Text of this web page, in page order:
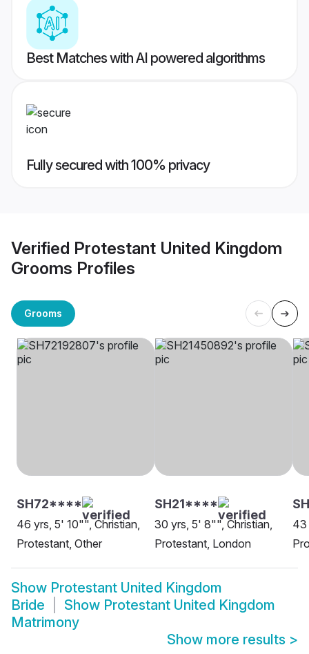
Best Matches with AI powered algorithms
Fully secured with 100% privacy
Verified Protestant United Kingdom
Grooms Profiles
Grooms
SH72****
46 yrs, 5' 10"", Christian,
Protestant, Other
SH21****
30 yrs, 5' 8"", Christian,
Protestant, London
43
Show Protestant United Kingdom
Bride
Show Protestant United Kingdom
Matrimony
Show more results >